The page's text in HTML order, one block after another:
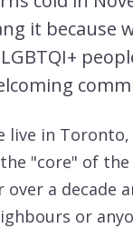
it because
live in
"core" of
over a decade
or